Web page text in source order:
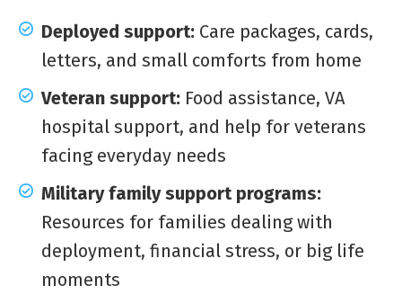
Deployed support: Care packages, cards,
letters, and small comforts from home
Veteran support: Food assistance, VA
hospital support, and help for veterans
facing everyday needs
Military family support programs:
Resources for families dealing with
deployment, financial stress, or big life
moments